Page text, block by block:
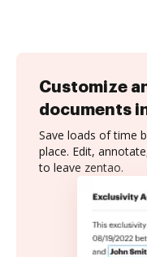
Customize
documents
Save loads of time
place. Edit,
to leave zentao.